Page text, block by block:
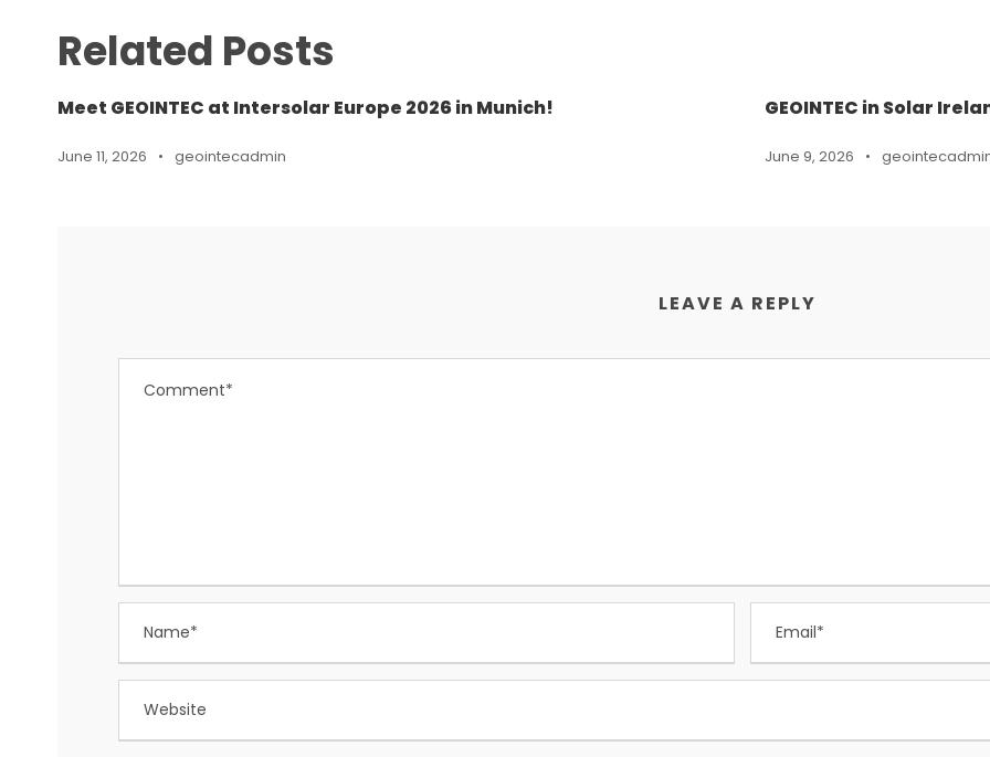
Related Posts
Meet GEOINTEC at Intersolar Europe 2026 in Munich!
June 11, 2026 • geointecadmin
GEOINTEC in Solar
June 9, 2026 •
LEAVE A REPLY